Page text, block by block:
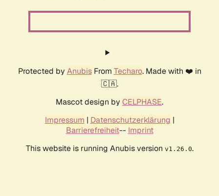
Protected by AnubisFrom Techaro. Made with ❤️ in
🇨🇦.
Mascot design by CELPHASE.
Impressum | Datenschutzerklärung |
Barrierefreiheit-- Imprint
This website is running Anubis version v1.26.0.